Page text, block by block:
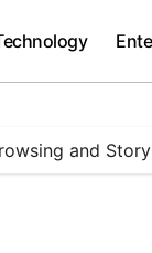
and